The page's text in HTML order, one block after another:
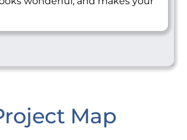
Map